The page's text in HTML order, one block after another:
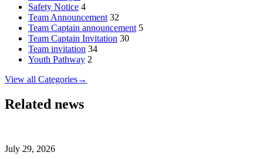
Safety Notice 4
Team Announcement 32
Team Captain announcement 5
Team Captain Invitation 30
Team invitation 34
Youth Pathway 2
View all Categories→
Related news
July 29, 2026